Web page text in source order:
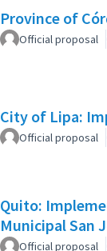
Province of
Official proposal
City of Lipa:
Official proposal
Quito:
Municipal San
Official proposal